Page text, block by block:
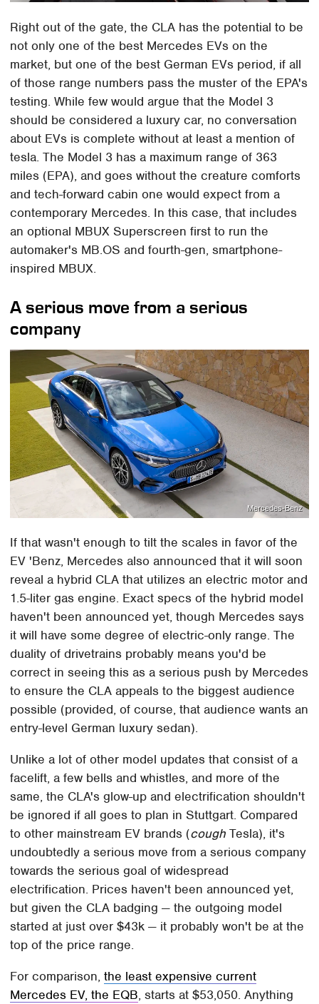
Right out of the gate, the CLA has the potential to be
not only one of the best Mercedes EVs on the
market, but one of the best German EVs period, if all
of those range numbers pass the muster of the EPA's
testing. While few would argue that the Model 3
should be considered a luxury car, no conversation
about EVs is complete without at least a mention of
tesla. The Model 3 has a maximum range of 363
miles (EPA), and goes without the creature comforts
and tech-forward cabin one would expect from a
contemporary Mercedes. In this case, that includes
an optional MBUX Superscreen first to run the
automaker's MB.OS and fourth-gen, smartphone-
inspired MBUX.
A serious move from a serious
company
Mercedes-Benz
If that wasn't enough to tilt the scales in favor of the
EV 'Benz, Mercedes also announced that it will soon
reveal a hybrid CLA that utilizes an electric motor and
1.5-liter gas engine. Exact specs of the hybrid model
haven't been announced yet, though Mercedes says
it will have some degree of electric-only range. The
duality of drivetrains probably means you'd be
correct in seeing this as a serious push by Mercedes
to ensure the CLA appeals to the biggest audience
possible (provided, of course, that audience wants an
entry-level German luxury sedan).
Unlike a lot of other model updates that consist of a
facelift, a few bells and whistles, and more of the
same, the CLA's glow-up and electrification shouldn't
be ignored if all goes to plan in Stuttgart. Compared
to other mainstream EV brands (cough Tesla), it's
undoubtedly a serious move from a serious company
towards the serious goal of widespread
electrification. Prices haven't been announced yet,
but given the CLA badging — the outgoing model
started at just over $43k — it probably won't be at the
top of the price range.
For comparison,the least expensive current
Mercedes EV, the EQB, starts at $53,050. Anything